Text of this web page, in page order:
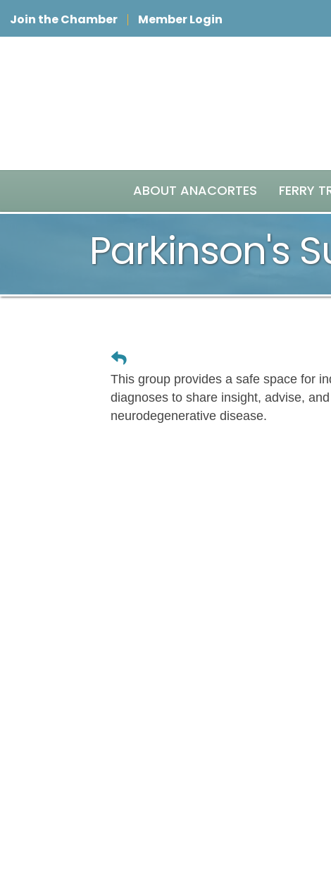
Join the Chamber Member Login
ABOUT ANACORTES FERRY
Parkinson's
This group provides a safe space for
diagnoses to share insight, advise,
neurodegenerative disease.